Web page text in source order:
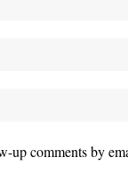
up comments by